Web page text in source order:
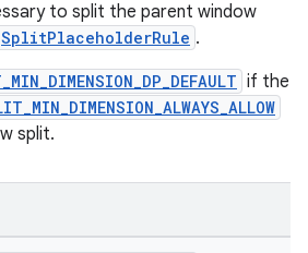
to split the parent window
SplitPlaceholderRule .
if the
split.